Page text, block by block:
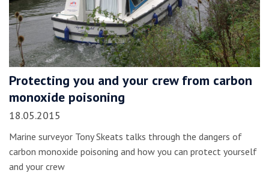
Protecting you and your crew from carbon
monoxide poisoning
18.05.2015
Marine surveyor Tony Skeats talks through the dangers of
carbon monoxide poisoning and how you can protect yourself
and your crew